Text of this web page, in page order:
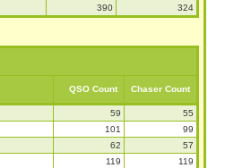
390 324
QSO Count Chaser Count
59
55
101
99
62
57
119
119